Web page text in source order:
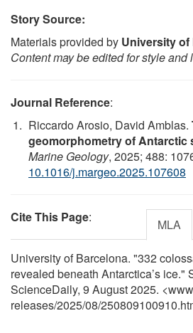
Story Source:
Materials provided by University
Content may be edited for style and
Journal Reference:
Riccardo Arosio, David Amblas.
geomorphometry of Antarctic
Marine Geology, 2025; 488:
10.1016/j.margeo.2025.107608
Cite This Page: MLA
University of Barcelona. "332
revealed beneath Antarctica’s ice."
ScienceDaily, 9 August 2025.
releases/2025/08/